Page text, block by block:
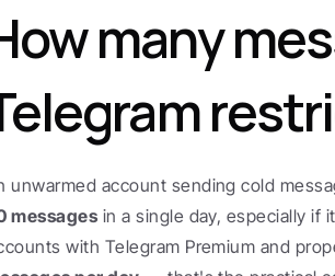
many
unwarmed account sending cold
messages in a single day, especially if
with Telegram Premium and